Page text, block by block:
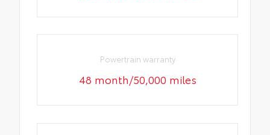
Powertrain warranty
48 month/50,000 miles